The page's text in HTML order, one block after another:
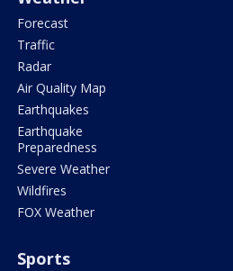
Forecast
Traffic
Radar
Air Quality Map
Earthquakes
Earthquake
Preparedness
Severe Weather
Wildfires
FOX Weather
Sports